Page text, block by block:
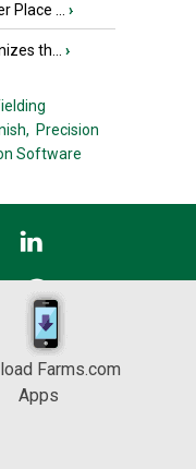
Place ... ›
th... ›
Precision
Software
Farms.com
Apps